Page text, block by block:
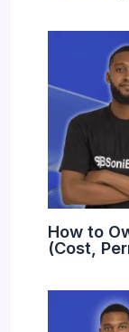
How to
(Cost,